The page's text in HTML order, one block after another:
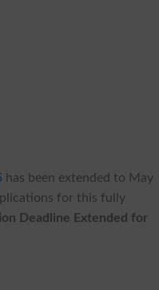
has been extended to May
for this fully
Deadline Extended for